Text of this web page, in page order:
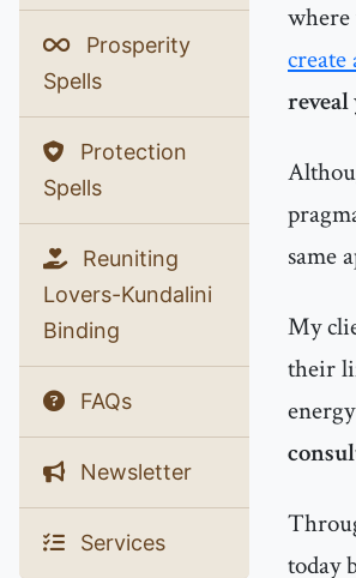
Prosperity
Spells
Protection
Spells
Reuniting
Lovers-Kundalini
Binding
FAQs
Newsletter
Services
create
same
My
their
today